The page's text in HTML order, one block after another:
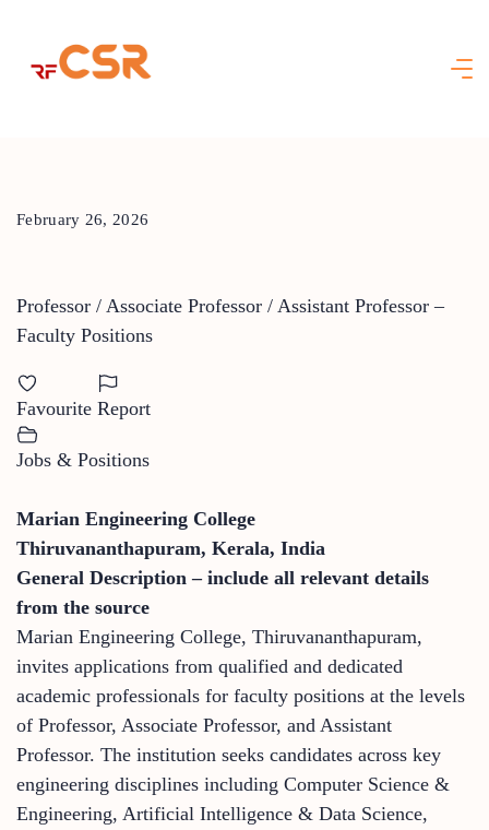
content
February 26, 2026
Professor / Associate Professor / Assistant Professor –
Faculty Positions
Favourite Report
Jobs & Positions
Marian Engineering College
Thiruvananthapuram, Kerala, India
General Description – include all relevant details
from the source
Marian Engineering College, Thiruvananthapuram,
invites applications from qualified and dedicated
academic professionals for faculty positions at the levels
of Professor, Associate Professor, and Assistant
Professor. The institution seeks candidates across key
engineering disciplines including Computer Science &
Engineering, Artificial Intelligence & Data Science,